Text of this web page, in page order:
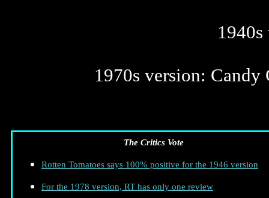
1970s version:
The Critics Vote
Rotten Tomatoes says 100% positive for the 1946 version
For the 1978 version, RT has only one review